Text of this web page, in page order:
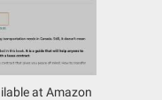
at Amazon